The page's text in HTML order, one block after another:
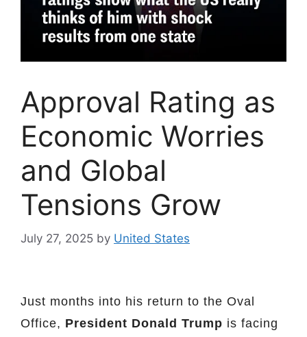
Approval Rating as
Economic Worries
and Global
Tensions Grow
July 27, 2025 by United States
Just months into his return to the Oval
Office, President Donald Trump is facing